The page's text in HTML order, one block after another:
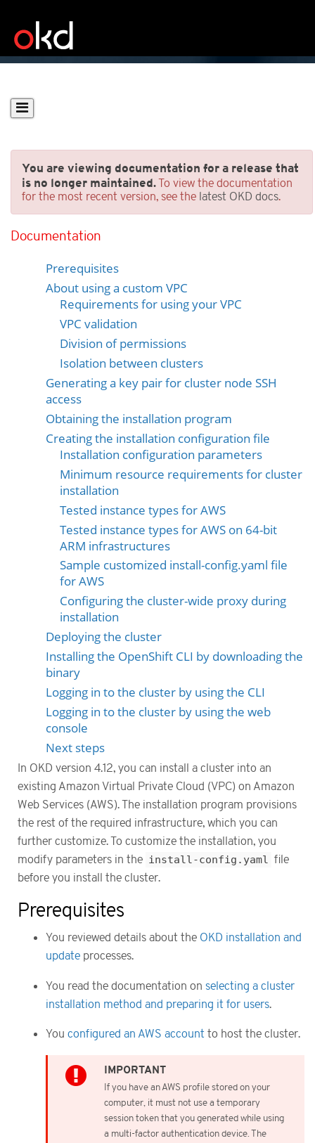
You are viewing documentation for a release that
is no longer maintained.To view the documentation
for the most recent version, see the latest OKD docs.
Documentation
Installing a cluster on AWS
into an existing VPC
Prerequisites
About using a custom VPC
Requirements for using your VPC
VPC validation
Division of permissions
Isolation between clusters
Generating a key pair for cluster node SSH
access
Obtaining the installation program
Creating the installation configuration file
Installation configuration parameters
Minimum resource requirements for cluster
installation
Tested instance types for AWS
Tested instance types for AWS on 64-bit
ARM infrastructures
Sample customized install-config.yaml file
for AWS
Configuring the cluster-wide proxy during
installation
Deploying the cluster
Installing the OpenShift CLI by downloading the
binary
Logging in to the cluster by using the CLI
Logging in to the cluster by using the web
console
Next steps
In OKD version 4.12, you can install a cluster into an
existing Amazon Virtual Private Cloud (VPC) on Amazon
Web Services (AWS). The installation program provisions
the rest of the required infrastructure, which you can
further customize. To customize the installation, you
modify parameters in the install-config.yaml file
before you install the cluster.
Prerequisites
You reviewed details about the OKD installation and
update processes.
You read the documentation on selecting a cluster
installation method and preparing it for users.
You configured an AWS account to host the cluster.
If you have an AWS profile stored on your
computer, it must not use a temporary
session token that you generated while using
a multi-factor authentication device. The